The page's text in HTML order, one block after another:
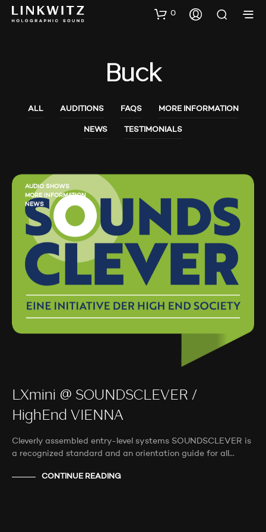
0
Buck
ALL AUDITIONS FAQS MORE INFORMATION
NEWS TESTIMONIALS
AUDIO SHOWS
MORE INFORMATION
NEWS
LXmini @ SOUNDSCLEVER /
HighEnd VIENNA
Cleverly assembled entry-level systems SOUNDSCLEVER is
a recognized standard and an orientation guide for all…
CONTINUE READING